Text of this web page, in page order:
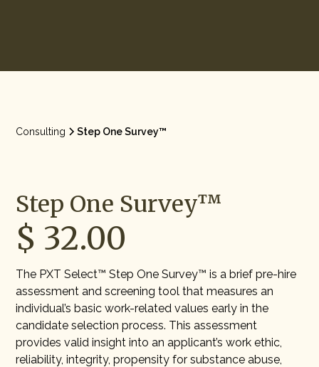
Consulting Step One Survey™
Step One Survey™
$ 32.00
The PXT Select™ Step One Survey™ is a brief pre-hire
assessment and screening tool that measures an
individual’s basic work-related values early in the
candidate selection process. This assessment
provides valid insight into an applicant’s work ethic,
reliability, integrity, propensity for substance abuse,